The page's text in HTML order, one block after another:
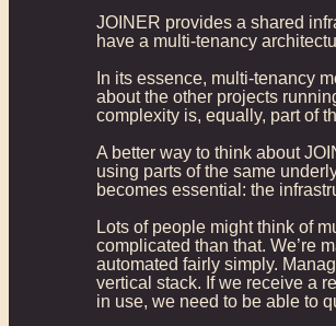
JOINER provides a shared
have a multi-tenancy
In its essence, multi-tenancy
about the other projects
complexity is, equally, part of
A better way to think about
using parts of the same
becomes essential: the
Lots of people might think of
complicated than that. We’re
automated fairly simply.
vertical stack. If we receive a
in use, we need to be able to